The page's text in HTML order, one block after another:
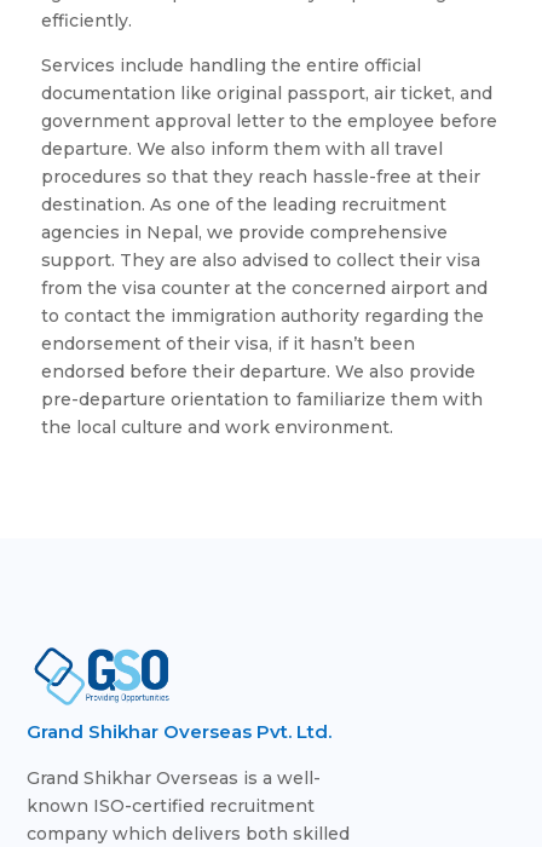
efficiently.
Services include handling the entire official
documentation like original passport, air ticket, and
government approval letter to the employee before
departure. We also inform them with all travel
procedures so that they reach hassle-free at their
destination. As one of the leading recruitment
agencies in Nepal, we provide comprehensive
support. They are also advised to collect their visa
from the visa counter at the concerned airport and
to contact the immigration authority regarding the
endorsement of their visa, if it hasn’t been
endorsed before their departure. We also provide
pre-departure orientation to familiarize them with
the local culture and work environment.
Grand Shikhar Overseas Pvt. Ltd.
Grand Shikhar Overseas is a well-
known ISO-certified recruitment
company which delivers both skilled